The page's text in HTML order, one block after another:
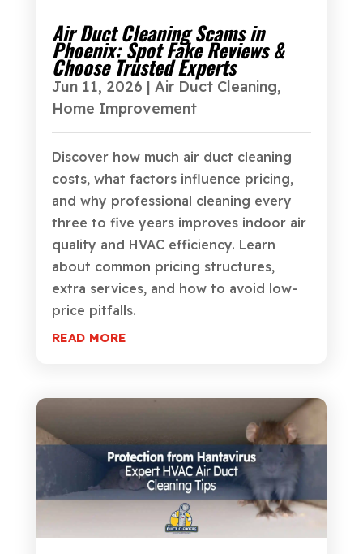
Air Duct Cleaning Scams in
Phoenix: Spot Fake Reviews &
Choose Trusted Experts
Jun 11, 2026 | Air Duct Cleaning,
Home Improvement
Discover how much air duct cleaning
costs, what factors influence pricing,
and why professional cleaning every
three to five years improves indoor air
quality and HVAC efficiency. Learn
about common pricing structures,
extra services, and how to avoid low-
price pitfalls.
READ MORE